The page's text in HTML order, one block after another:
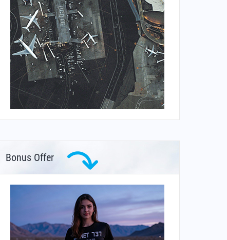
Bonus Offer